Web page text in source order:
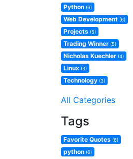
Python (6)
Web Development (6)
Projects (5)
Trading Winner (5)
Nicholas Kuechler (4)
Linux (3)
Technology (3)
All Categories
Tags
Favorite Quotes (6)
python (6)